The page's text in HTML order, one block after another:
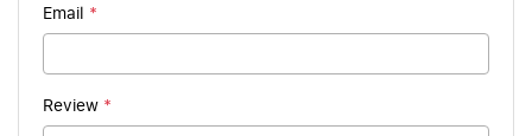
Email *
Review *